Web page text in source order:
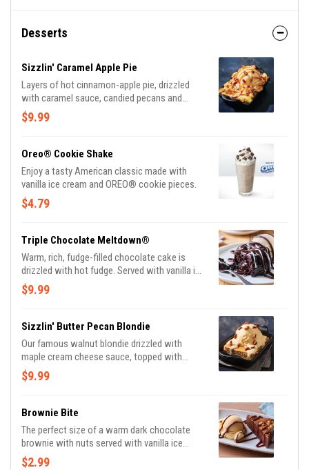
Desserts
Sizzlin' Caramel Apple Pie
Layers of hot cinnamon-apple pie, drizzled
with caramel sauce, candied pecans and
vanilla ice cream.
$9.99
Oreo® Cookie Shake
Enjoy a tasty American classic made with
vanilla ice cream and OREO® cookie pieces.
$4.79
Triple Chocolate Meltdown®
Warm, rich, fudge-filled chocolate cake is
drizzled with hot fudge. Served with vanilla ice
cream.
$9.99
Sizzlin' Butter Pecan Blondie
Our famous walnut blondie drizzled with
maple cream cheese sauce, topped with
vanilla ice cream and candied pecans.
$9.99
Brownie Bite
The perfect size of a warm dark chocolate
brownie with nuts served with vanilla ice
cream and drizzled with hot fudge.
$2.99